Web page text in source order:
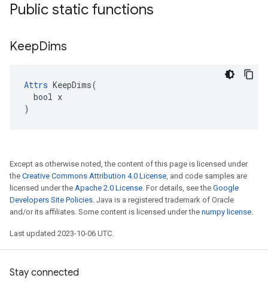
Public static functions
KeepDims
Attrs KeepDims(
  bool x
)
Except as otherwise noted, the content of this page is licensed under
the Creative Commons Attribution 4.0 License, and code samples are
licensed under the Apache 2.0 License. For details, see the Google
Developers Site Policies. Java is a registered trademark of Oracle
and/or its affiliates. Some content is licensed under the numpy license.
Last updated 2023-10-06 UTC.
Stay connected